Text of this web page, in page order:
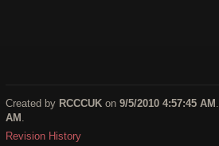
Created by RCCCUK on 9/5/2010 4:57:45 AM
AM
Revision History